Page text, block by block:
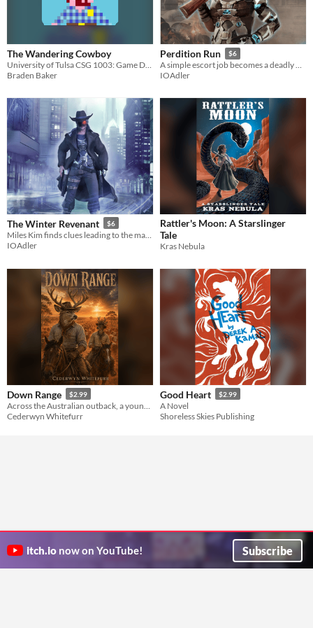
The Wandering Cowboy
Braden Baker
Perdition Run $6
A simple escort job becomes a deadly hunt.
IOAdler
The Winter Revenant $6
IOAdler
Rattler's Moon: A Starslinger
Tale
Kras Nebula
Down Range $2.99
Cederwyn Whitefurr
Good Heart $2.99
A Novel
Shoreless Skies Publishing
itch.io now on YouTube! Subscribe